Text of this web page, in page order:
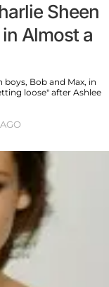
Sheen
Almost a
boys, Bob and Max, in
loose" after Ashlee